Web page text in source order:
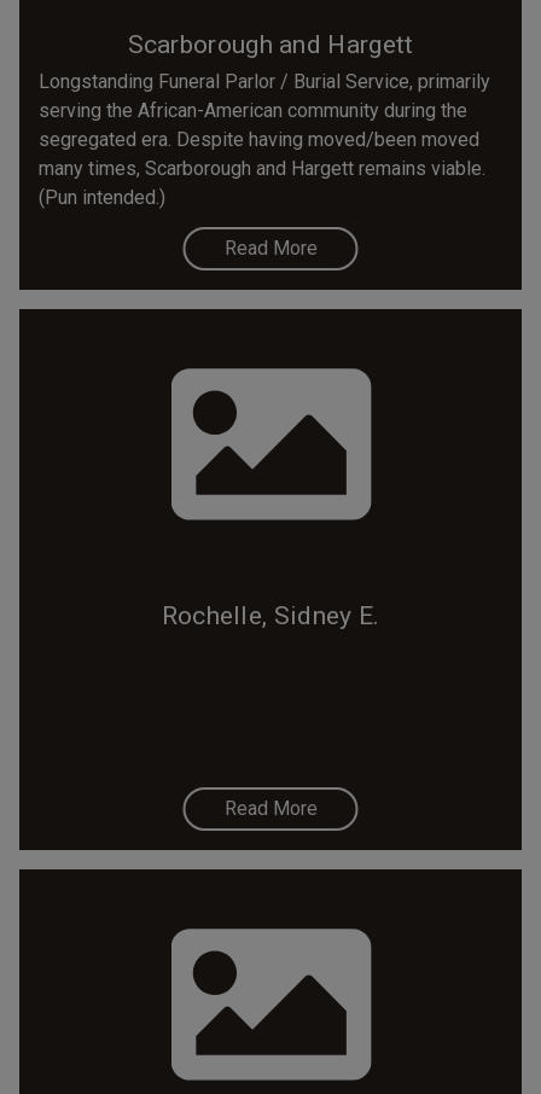
Scarborough and Hargett
Longstanding Funeral Parlor / Burial Service, primarily
serving the African-American community during the
segregated era. Despite having moved/been moved
many times, Scarborough and Hargett remains viable.
(Pun intended.)
Read More
Rochelle, Sidney E.
Read More